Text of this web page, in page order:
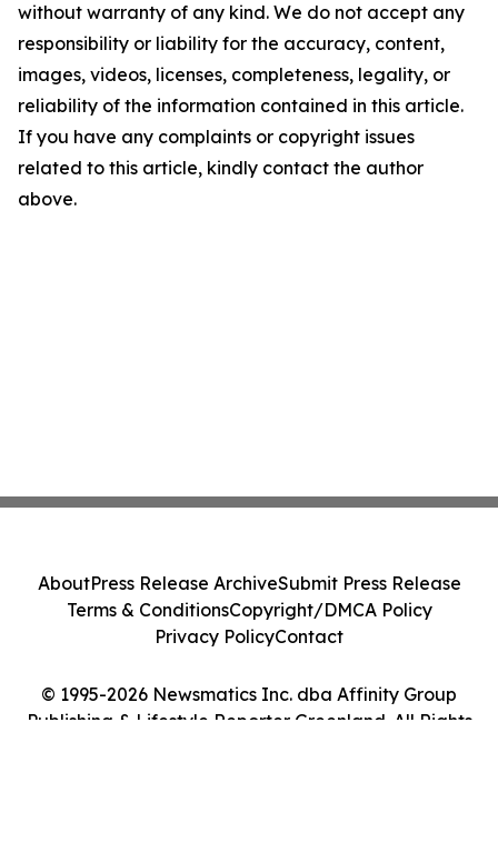
without warranty of any kind. We do not accept any
responsibility or liability for the accuracy, content,
images, videos, licenses, completeness, legality, or
reliability of the information contained in this article.
If you have any complaints or copyright issues
related to this article, kindly contact the author
above.
© 1995-2026 Newsmatics Inc. dba Affinity Group
Publishing & Lifestyle Reporter Greenland. All Rights
AboutPress Release ArchiveSubmit Press Release
Terms & ConditionsCopyright/DMCA Policy
Privacy PolicyContact